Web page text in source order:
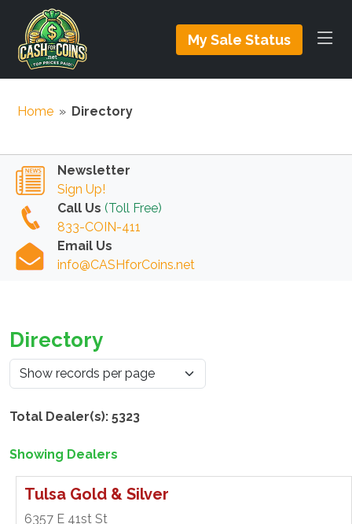
My Sale Status
Home » Directory
Newsletter
Sign Up!
Call Us (Toll Free)
833-COIN-411
Email Us
info@CASHforCoins.net
Directory
Total Dealer(s): 5323
Showing Dealers
Tulsa Gold & Silver
6357 E 41st St